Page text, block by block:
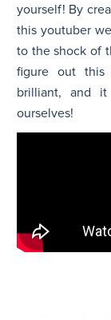
yourself! By
this youtuber
to the shock of
figure out this
brilliant, and
ourselves!